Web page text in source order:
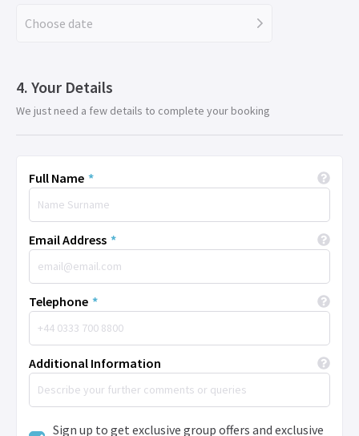
Choose date
Your Details
We just need a few details to complete your booking
Full Name *
Email Address *
Telephone *
Additional Information
Sign up to get exclusive group offers and exclusive